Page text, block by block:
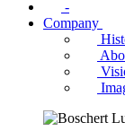
-
Company